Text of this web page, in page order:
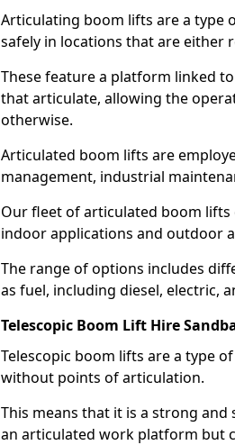
Articulating boom lifts are a type
safely in locations that are either
These feature a platform linked
that articulate, allowing the
otherwise.
Articulated boom lifts are
management, industrial
Our fleet of articulated boom lifts
indoor applications and outdoor
The range of options includes
as fuel, including diesel, electric,
Telescopic Boom Lift Hire
Telescopic boom lifts are a type
without points of articulation.
This means that it is a strong
an articulated work platform but